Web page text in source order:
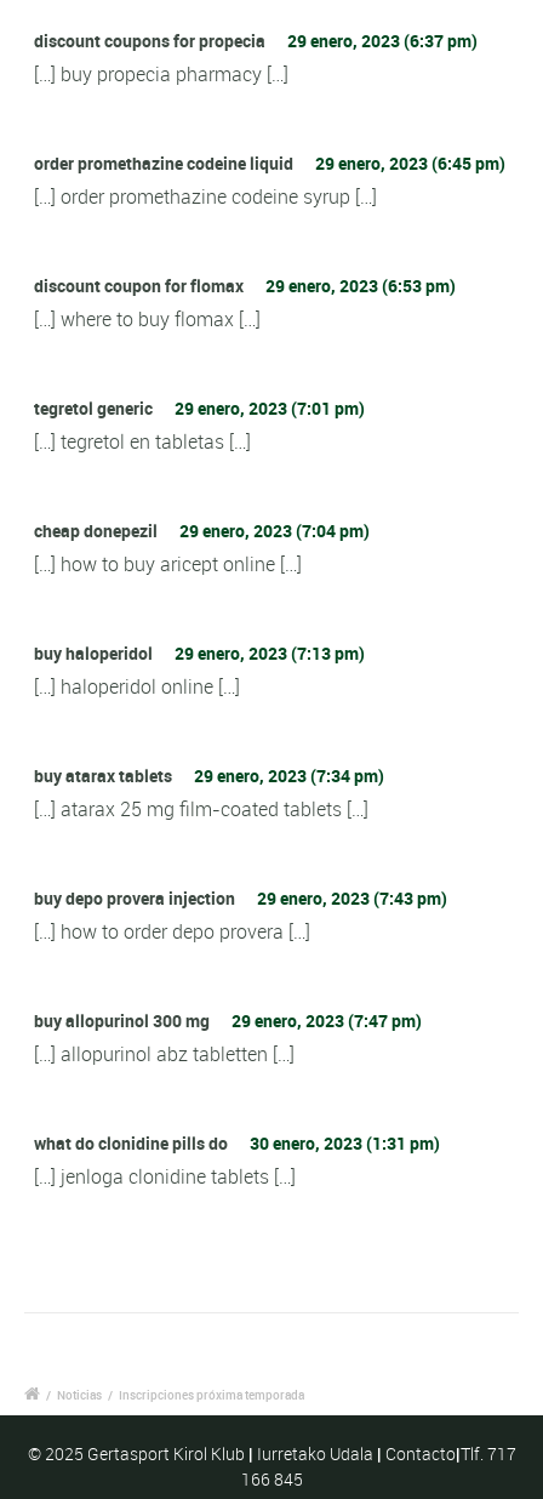
discount coupons for propecia 29 enero, 2023 (6:37 pm)
[…] buy propecia pharmacy […]
order promethazine codeine liquid 29 enero, 2023 (6:45 pm)
[…] order promethazine codeine syrup […]
discount coupon for flomax 29 enero, 2023 (6:53 pm)
[…] where to buy flomax […]
tegretol generic 29 enero, 2023 (7:01 pm)
[…] tegretol en tabletas […]
cheap donepezil 29 enero, 2023 (7:04 pm)
[…] how to buy aricept online […]
buy haloperidol 29 enero, 2023 (7:13 pm)
[…] haloperidol online […]
buy atarax tablets 29 enero, 2023 (7:34 pm)
[…] atarax 25 mg film-coated tablets […]
buy depo provera injection 29 enero, 2023 (7:43 pm)
[…] how to order depo provera […]
buy allopurinol 300 mg 29 enero, 2023 (7:47 pm)
[…] allopurinol abz tabletten […]
what do clonidine pills do 30 enero, 2023 (1:31 pm)
[…] jenloga clonidine tablets […]
/ Noticias / Inscripciones próxima temporada
© 2025 Gertasport Kirol Klub | Iurretako Udala | Contacto|Tlf. 717
166 845